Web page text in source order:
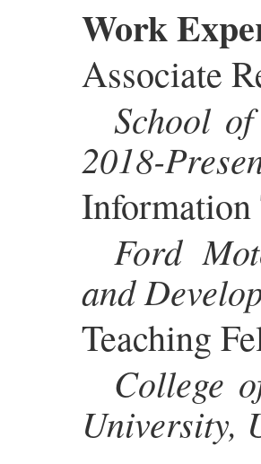
Work
Associate
School
2018-
Information
Ford
and
Teaching
College
University,